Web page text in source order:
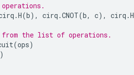
.H(b), cirq .CNOT(b, c), cirq .H
the list of operations.
(ops)
)